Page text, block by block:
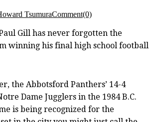
TsumuraComment(0)
Gill has never forgotten the
winning his final high school football
the Abbotsford Panthers’ 14-4
Dame Jugglers in the 1984 B.C.
is being recognized for the